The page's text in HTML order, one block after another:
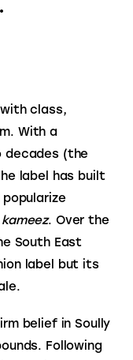
class,
With a
decades (the
label has built
. Over the
South East
label but its
belief in Soully
Following